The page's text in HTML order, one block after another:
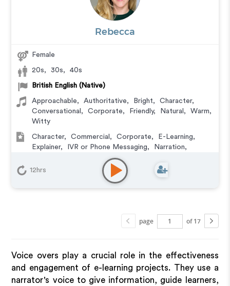
Rebecca
Female
20s, 30s, 40s
British English (Native)
Approachable, Authoritative, Bright, Character,
Conversational , Corporate, Friendly, Natural , Warm,
Witty
Character, Commercial , Corporate, E-Learning,
Explainer, IVR or Phone Messaging, Narration,
Video Game
12hrs
page of 17
Voice overs play a crucial role in the effectiveness
and engagement of e-learning projects. They use a
narrator's voice to give information, guide learners,